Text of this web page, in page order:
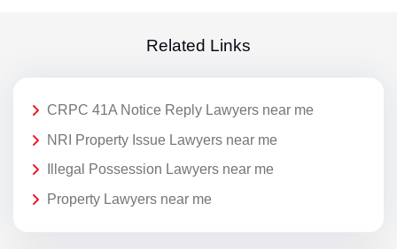
Related Links
CRPC 41A Notice Reply Lawyers near me
NRI Property Issue Lawyers near me
Illegal Possession Lawyers near me
Property Lawyers near me